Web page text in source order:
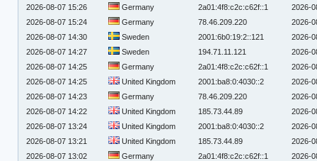
2026-08-07 15:26
Germany 2a01:4f8:c2c:c62f::1
2026-
2026-08-07 15:24
Germany 78.46.209.220
2026-
2026-08-07 14:30
Sweden 2001:6b0:19:2::121
2026-
2026-08-07 14:27
Sweden 194.71.11.121
2026-
2026-08-07 14:25
Germany 2a01:4f8:c2c:c62f::1
2026-
2026-08-07 14:25
United Kingdom 2001:ba8:0:4030::2
2026-
2026-08-07 14:23
Germany 78.46.209.220
2026-
2026-08-07 14:22
United Kingdom 185.73.44.89
2026-
2026-08-07 13:24
United Kingdom 2001:ba8:0:4030::2
2026-
2026-08-07 13:21
United Kingdom 185.73.44.89
2026-
2026-08-07 13:02
Germany 2a01:4f8:c2c:c62f::1
2026-